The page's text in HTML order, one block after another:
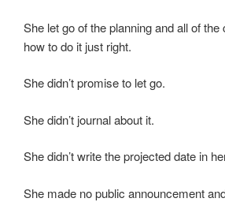
She let go of the planning and all of
how to do it just right.
She didn’t promise to let go.
She didn’t journal about it.
She didn’t write the projected date in
She made no public announcement